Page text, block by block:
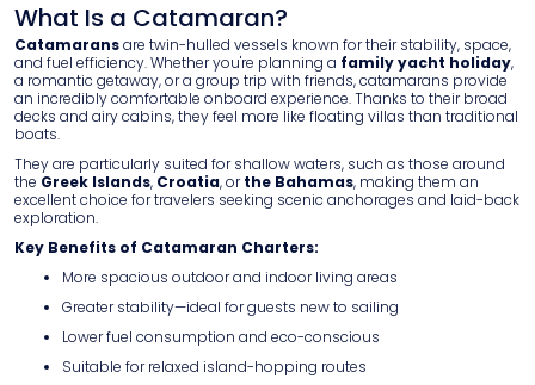
What Is a Catamaran?
Catamaransare twin-hulled vessels known for their stability, space,
and fuel efficiency. Whether you're planning a family yacht holiday,
a romantic getaway, or a group trip with friends, catamarans provide
an incredibly comfortable onboard experience. Thanks to their broad
decks and airy cabins, they feel more like floating villas than traditional
boats.
They are particularly suited for shallow waters, such as those around
the Greek Islands, Croatia, orthe Bahamas, making them an
excellent choice for travelers seeking scenic anchorages and laid-back
exploration.
Key Benefits of Catamaran Charters:
More spacious outdoor and indoor living areas
Greater stability—ideal for guests new to sailing
Lower fuel consumption and eco-conscious
Suitable for relaxed island-hopping routes